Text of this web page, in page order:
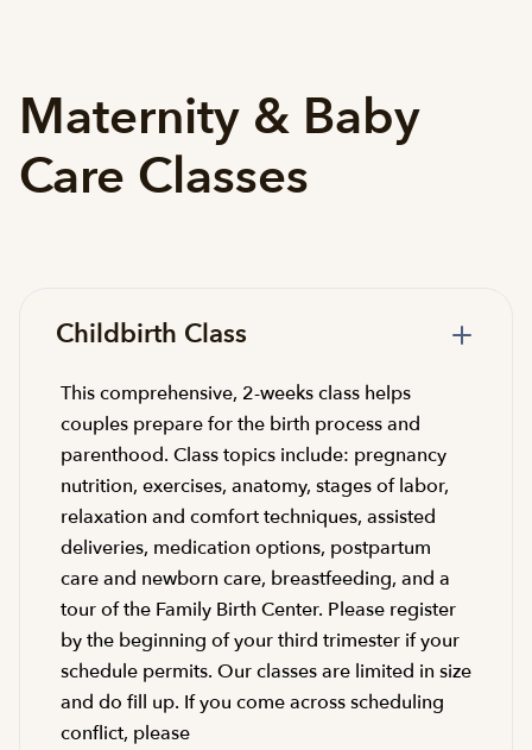
Maternity & Baby
Care Classes
Childbirth Class
This comprehensive, 2-weeks class helps
couples prepare for the birth process and
parenthood. Class topics include: pregnancy
nutrition, exercises, anatomy, stages of labor,
relaxation and comfort techniques, assisted
deliveries, medication options, postpartum
care and newborn care, breastfeeding, and a
tour of the Family Birth Center. Please register
by the beginning of your third trimester if your
schedule permits. Our classes are limited in size
and do fill up. If you come across scheduling
conflict, please